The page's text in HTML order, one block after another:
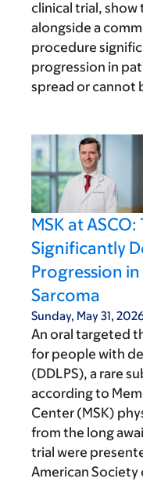
clinical trial,
alongside a
procedure
progression in
spread or cannot
MSK at
Significantly
Progression in
Sarcoma
Sunday, May 31,
An oral targeted
for people with
(DDLPS), a rare
according to
Center (MSK)
from the long
trial were
American Society